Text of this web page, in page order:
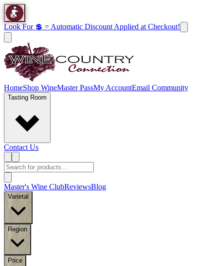
Look For 💲 = Automatic Discount Applied at Checkout!
HomeShop WineMaster PassMy AccountEmail Community
Tasting Room
Contact Us
Master's Wine ClubReviewsBlog
Varietal
Region
Price